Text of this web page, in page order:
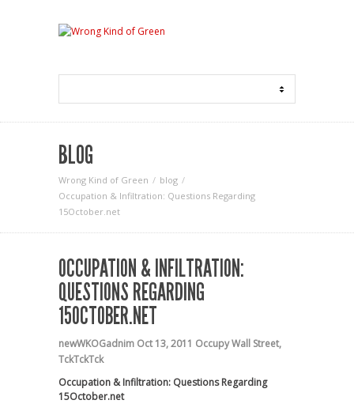
BLOG
Wrong Kind of Green
blog
Occupation & Infiltration: Questions Regarding
15October.net
OCCUPATION & INFILTRATION:
QUESTIONS REGARDING
15OCTOBER.NET
newWKOGadnim Oct 13, 2011 Occupy Wall Street,
TckTckTck
Occupation & Infiltration: Questions Regarding
15October.net